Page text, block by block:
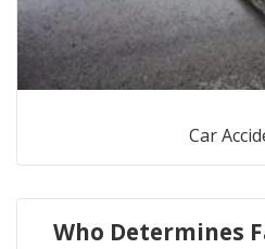
Car
Who Determines